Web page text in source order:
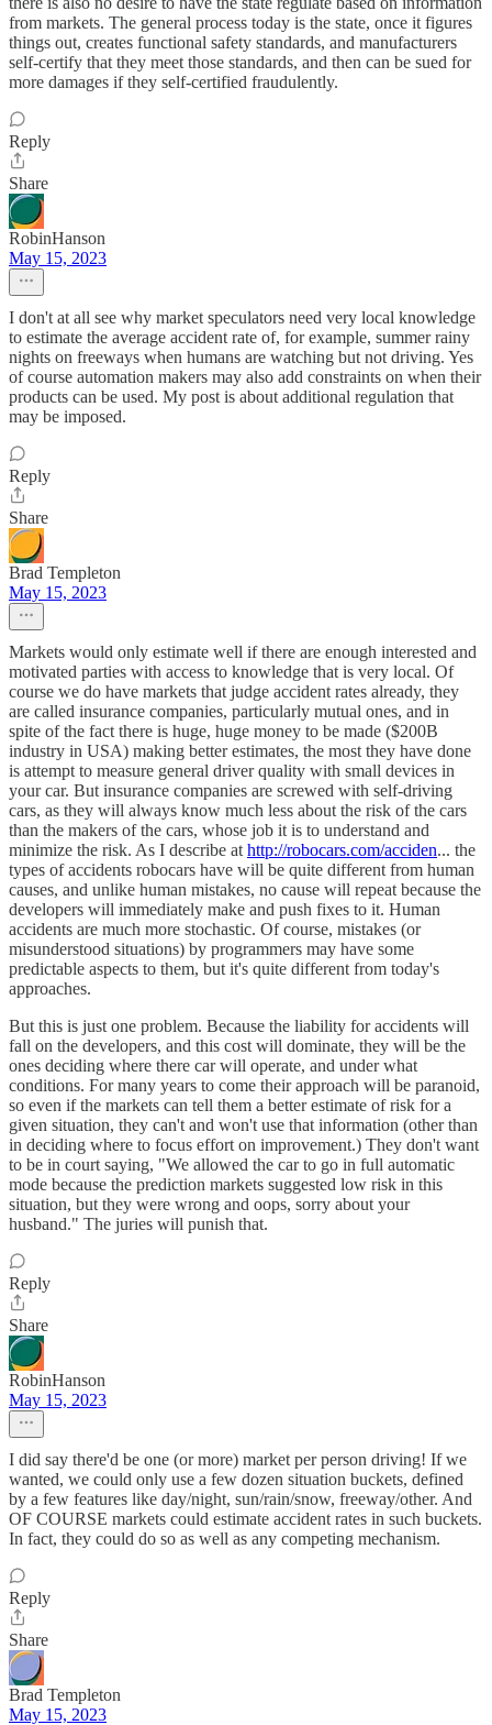
from markets. The general process today is the state, once it figures
things out, creates functional safety standards, and manufacturers
self-certify that they meet those standards, and then can be sued for
more damages if they self-certified fraudulently.
Reply
Share
RobinHanson
May 15, 2023
I don't at all see why market speculators need very local knowledge
to estimate the average accident rate of, for example, summer rainy
nights on freeways when humans are watching but not driving. Yes
of course automation makers may also add constraints on when their
products can be used. My post is about additional regulation that
may be imposed.
Reply
Share
Brad Templeton
May 15, 2023
Markets would only estimate well if there are enough interested and
motivated parties with access to knowledge that is very local. Of
course we do have markets that judge accident rates already, they
are called insurance companies, particularly mutual ones, and in
spite of the fact there is huge, huge money to be made ($200B
industry in USA) making better estimates, the most they have done
is attempt to measure general driver quality with small devices in
your car. But insurance companies are screwed with self-driving
cars, as they will always know much less about the risk of the cars
than the makers of the cars, whose job it is to understand and
minimize the risk. As I describe at http://robocars.com/acciden... the
types of accidents robocars have will be quite different from human
causes, and unlike human mistakes, no cause will repeat because the
developers will immediately make and push fixes to it. Human
accidents are much more stochastic. Of course, mistakes (or
misunderstood situations) by programmers may have some
predictable aspects to them, but it's quite different from today's
approaches.
But this is just one problem. Because the liability for accidents will
fall on the developers, and this cost will dominate, they will be the
ones deciding where there car will operate, and under what
conditions. For many years to come their approach will be paranoid,
so even if the markets can tell them a better estimate of risk for a
given situation, they can't and won't use that information (other than
in deciding where to focus effort on improvement.) They don't want
to be in court saying, "We allowed the car to go in full automatic
mode because the prediction markets suggested low risk in this
situation, but they were wrong and oops, sorry about your
husband." The juries will punish that.
Reply
Share
RobinHanson
May 15, 2023
I did say there'd be one (or more) market per person driving! If we
wanted, we could only use a few dozen situation buckets, defined
by a few features like day/night, sun/rain/snow, freeway/other. And
OF COURSE markets could estimate accident rates in such buckets.
In fact, they could do so as well as any competing mechanism.
Reply
Share
Brad Templeton
May 15, 2023